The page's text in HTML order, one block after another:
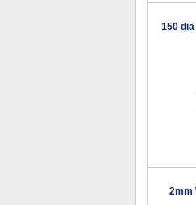
150
2mm